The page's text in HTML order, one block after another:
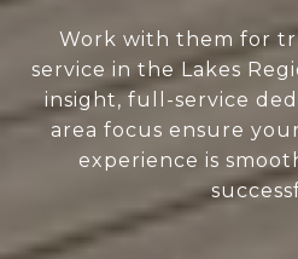
Work with them for
service in the Lakes
insight, full-service
area focus ensure
experience is